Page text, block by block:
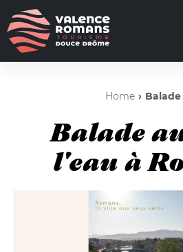
Home Balade au fil de l'eau à
Balade
l'eau à